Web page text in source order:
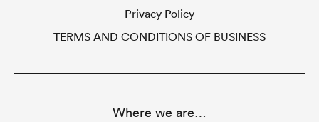
Privacy Policy
TERMS AND CONDITIONS OF BUSINESS
Where we are…